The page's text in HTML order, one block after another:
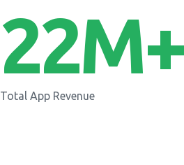
22M+
Total App Revenue